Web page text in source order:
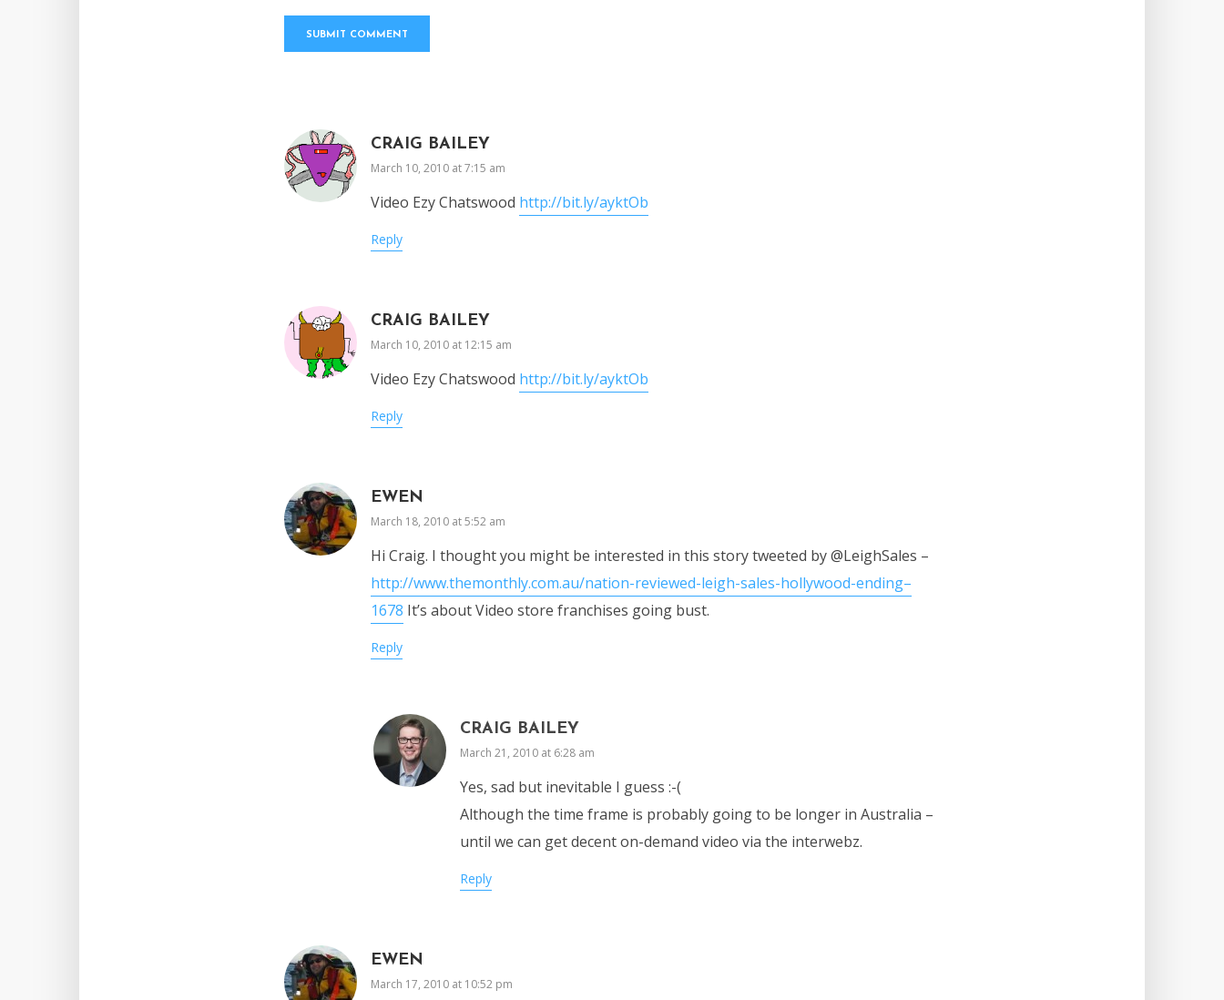
CRAIG BAILEY
March 10, 2010 at 7:15 am
Video Ezy Chatswood http://bit.ly/ayktOb
Reply
CRAIG BAILEY
March 10, 2010 at 12:15 am
Video Ezy Chatswood http://bit.ly/ayktOb
Reply
EWEN
March 18, 2010 at 5:52 am
Hi Craig. I thought you might be interested in this story tweeted by @LeighSales –
http://www.themonthly.com.au/nation-reviewed-leigh-sales-hollywood-ending–
1678 It’s about Video store franchises going bust.
Reply
CRAIG BAILEY
March 21, 2010 at 6:28 am
Yes, sad but inevitable I guess :-(
Although the time frame is probably going to be longer in Australia –
until we can get decent on-demand video via the interwebz.
Reply
EWEN
March 17, 2010 at 10:52 pm